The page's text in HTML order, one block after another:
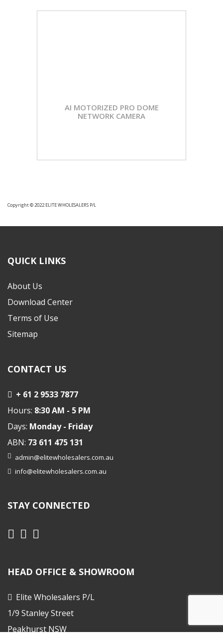
AI MOTORIZED PRO DOME
NETWORK CAMERA
Copyright © 2022 ELITE WHOLESALERS P/L
QUICK LINKS
About Us
Download Center
Terms of Use
Sitemap
CONTACT US
+ 61 2 9533 7877
Hours: 8:30 AM - 5 PM
Days: Monday - Friday
ABN: 73 611 475 131
admin@elitewholesalers.com.au
info@elitewholesalers.com.au
STAY CONNECTED
HEAD OFFICE & SHOWROOM
Elite Wholesalers P/L
1/9 Stanley Street
Peakhurst NSW